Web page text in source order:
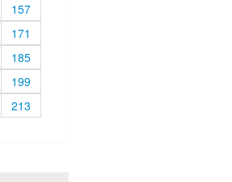
157
171
185
199
213